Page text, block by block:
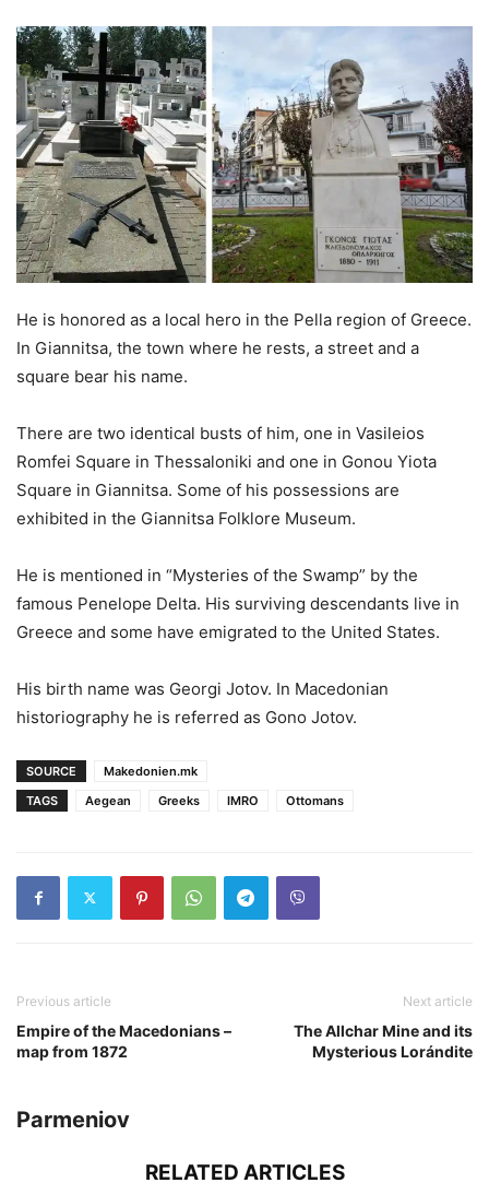
He is honored as a local hero in the Pella region of Greece.
In Giannitsa, the town where he rests, a street and a
square bear his name.
There are two identical busts of him, one in Vasileios
Romfei Square in Thessaloniki and one in Gonou Yiota
Square in Giannitsa. Some of his possessions are
exhibited in the Giannitsa Folklore Museum.
He is mentioned in “Mysteries of the Swamp” by the
famous Penelope Delta. His surviving descendants live in
Greece and some have emigrated to the United States.
His birth name was Georgi Jotov. In Macedonian
historiography he is referred as Gono Jotov.
SOURCE
Makedonien.mk
TAGS
Aegean Greeks IMRO Ottomans
Previous article
Empire of the Macedonians –
map from 1872
Next article
The Allchar Mine and its
Mysterious Lorándite
Parmeniov
RELATED ARTICLES